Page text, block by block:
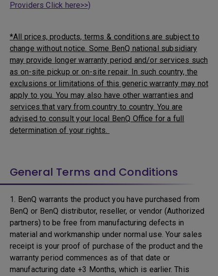
Providers Click here>>)
*All prices, products, terms & conditions are subject to
change without notice. Some BenQ national subsidiary
may provide longer warranty period and/or services such
as on-site pickup or on-site repair. In such country, the
exclusions or limitations of this generic warranty may not
apply to you. You may also have other warranties and
services that vary from country to country. You are
advised to consult your local BenQ Office for a full
determination of your rights.
General Terms and Conditions
1. BenQ warrants the product you have purchased from
BenQ or BenQ distributor, reseller, or vendor (Authorized
partners) to be free from manufacturing defects in
material and workmanship under normal use. Your sales
receipt is your proof of purchase of the product and the
warranty period commences as of that date or
manufacturing date +3 Months, which is earlier. This